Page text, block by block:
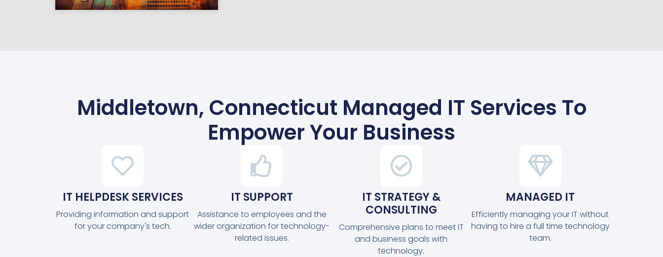
Middletown, Connecticut Managed IT Services To
Empower Your Business
IT HELPDESK SERVICES
Providing information and support
for your company's tech.
IT SUPPORT
Assistance to employees and the
wider organization for technology-
related issues.
IT STRATEGY &
CONSULTING
Comprehensive plans to meet IT
and business goals with
technology.
MANAGED IT
Efficiently managing your IT without
having to hire a full time technology
team.